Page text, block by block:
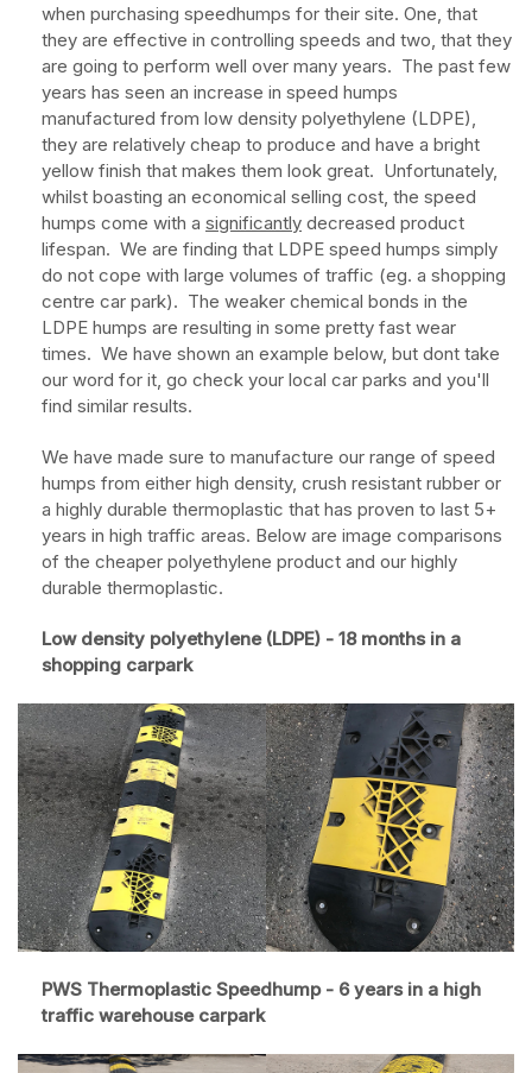
when purchasing speedhumps for their site. One, that
they are effective in controlling speeds and two, that they
are going to perform well over many years. The past few
years has seen an increase in speed humps
manufactured from low density polyethylene (LDPE),
they are relatively cheap to produce and have a bright
yellow finish that makes them look great. Unfortunately,
whilst boasting an economical selling cost, the speed
humps come with a significantly decreased product
lifespan. We are finding that LDPE speed humps simply
do not cope with large volumes of traffic (eg. a shopping
centre car park). The weaker chemical bonds in the
LDPE humps are resulting in some pretty fast wear
times. We have shown an example below, but dont take
our word for it, go check your local car parks and you'll
find similar results.
We have made sure to manufacture our range of speed
humps from either high density, crush resistant rubber or
a highly durable thermoplastic that has proven to last 5+
years in high traffic areas. Below are image comparisons
of the cheaper polyethylene product and our highly
durable thermoplastic.
Low density polyethylene (LDPE) - 18 months in a
shopping carpark
PWS Thermoplastic Speedhump - 6 years in a high
traffic warehouse carpark